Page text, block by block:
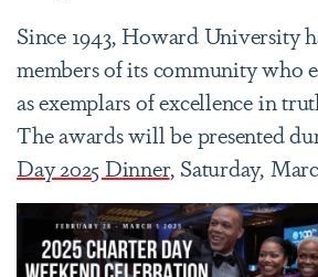
Since 1943, Howard University
members of its community who
as exemplars of excellence in
The awards will be presented
Day 2025 Dinner, Saturday,